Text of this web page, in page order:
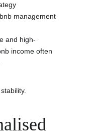
management
and high-
income often